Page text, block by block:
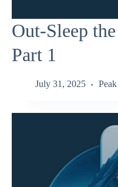
Out-Sleep
Part 1
July 31, 2025